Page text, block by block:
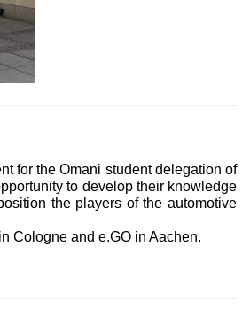
for the Omani student delegation of
to develop their knowledge
the players of the automotive
Cologne and e.GO in Aachen.